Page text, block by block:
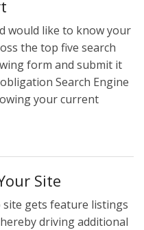
would like to know your
the top five search
form and submit it
Search Engine
your current
Site
site gets feature listings
driving additional